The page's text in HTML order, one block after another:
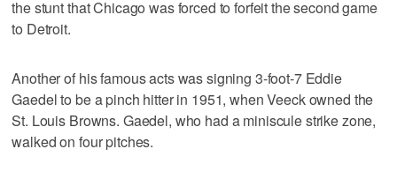
the stunt that Chicago was forced to forfeit the second game
to Detroit.
Another of his famous acts was signing 3-foot-7 Eddie
Gaedel to be a pinch hitter in 1951, when Veeck owned the
St. Louis Browns. Gaedel, who had a miniscule strike zone,
walked on four pitches.